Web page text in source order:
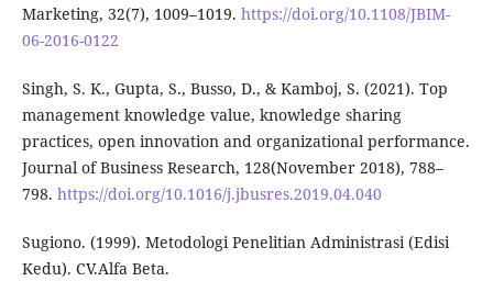
Marketing, 32(7), 1009–1019. https://doi.org/10.1108/JBIM-
06-2016-0122
Singh, S. K., Gupta, S., Busso, D., & Kamboj, S. (2021). Top
management knowledge value, knowledge sharing
practices, open innovation and organizational performance.
Journal of Business Research, 128(November 2018), 788–
798. https://doi.org/10.1016/j.jbusres.2019.04.040
Sugiono. (1999). Metodologi Penelitian Administrasi (Edisi
Kedu). CV.Alfa Beta.